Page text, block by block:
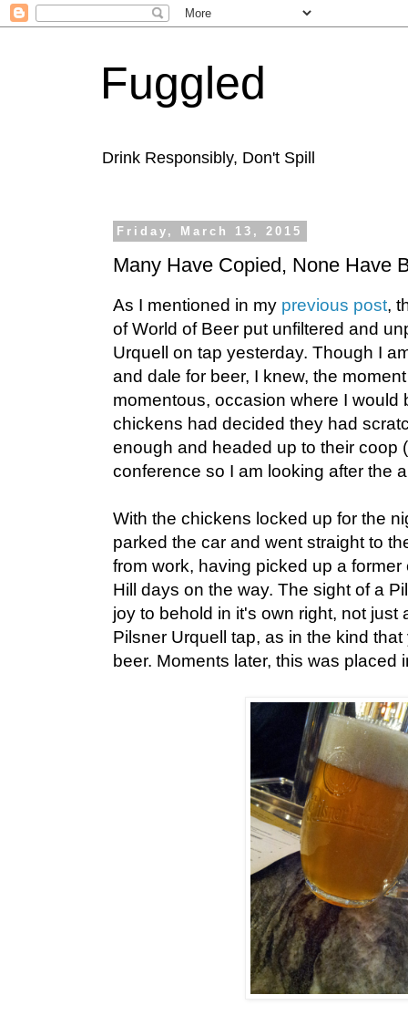
Fuggled
Drink Responsibly, Don't Spill
Friday, March 13, 2015
Many Have Copied, None Have
As I mentioned in my previous post,
of World of Beer put unfiltered and
Urquell on tap yesterday. Though I
and dale for beer, I knew, the
momentous, occasion where I would
chickens had decided they had
enough and headed up to their coop
conference so I am looking after the
With the chickens locked up for the
parked the car and went straight to
from work, having picked up a
Hill days on the way. The sight of a
joy to behold in it's own right, not just
Pilsner Urquell tap, as in the kind
beer. Moments later, this was placed